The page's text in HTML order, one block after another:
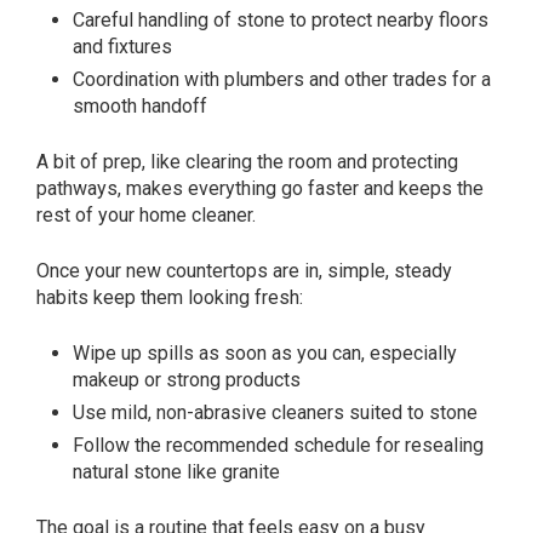
Careful handling of stone to protect nearby floors
and fixtures
Coordination with plumbers and other trades for a
smooth handoff
A bit of prep, like clearing the room and protecting
pathways, makes everything go faster and keeps the
rest of your home cleaner.
Once your new countertops are in, simple, steady
habits keep them looking fresh:
Wipe up spills as soon as you can, especially
makeup or strong products
Use mild, non-abrasive cleaners suited to stone
Follow the recommended schedule for resealing
natural stone like granite
The goal is a routine that feels easy on a busy